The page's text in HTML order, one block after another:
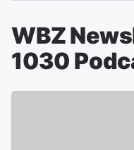
WBZ
1030